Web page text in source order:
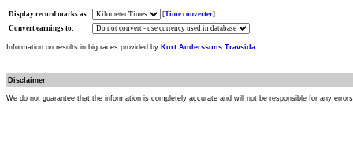
Display record marks as: [Time converter]
Convert earnings to:
Information on results in big races provided by Kurt Anderssons Travsida.
Disclaimer
We do not guarantee that the information is completely accurate and will not be responsible for any